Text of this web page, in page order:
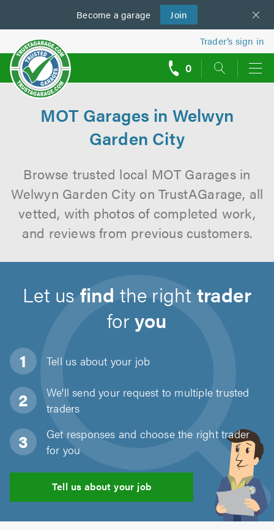
Become a garage Join
us
Trader’s sign in
0
MOT Garages in Welwyn
Garden City
Browse trusted local MOT Garages in
Welwyn Garden City on TrustAGarage, all
vetted, with photos of completed work,
and reviews from previous customers.
Let usfind the righttrader
foryou
Tell us about your job
We'll send your request to multiple trusted
traders
Get responses and choose the right trader
for you
Tell us about your job